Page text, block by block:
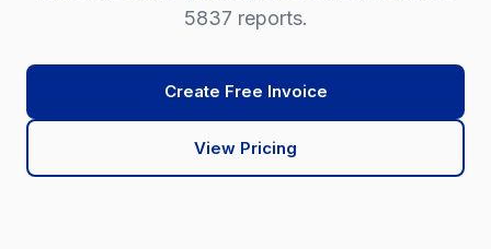
5837 reports.
Create Free Invoice
View Pricing